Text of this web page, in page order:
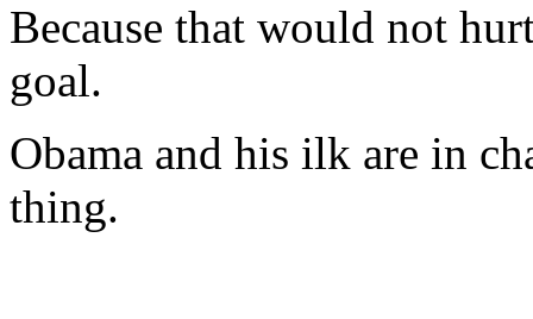
Because that would not
goal.
Obama and his ilk are in
thing.